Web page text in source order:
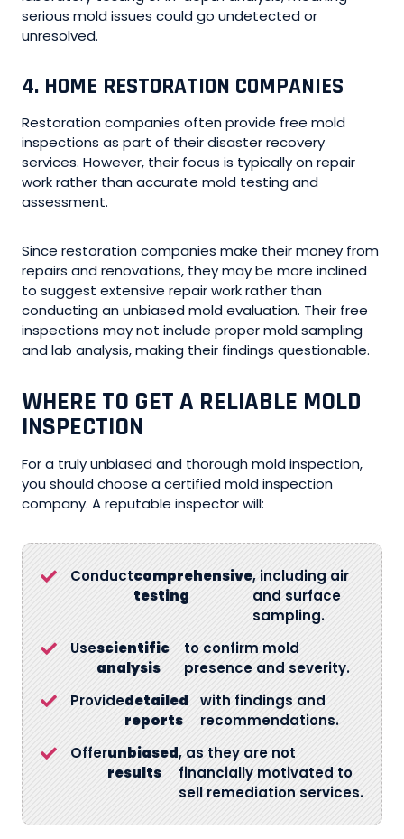
serious mold issues could go undetected or
unresolved.
4. HOME RESTORATION COMPANIES
Restoration companies often provide free mold
inspections as part of their disaster recovery
services. However, their focus is typically on repair
work rather than accurate mold testing and
assessment.
Since restoration companies make their money from
repairs and renovations, they may be more inclined
to suggest extensive repair work rather than
conducting an unbiased mold evaluation. Their free
inspections may not include proper mold sampling
and lab analysis, making their findings questionable.
WHERE TO GET A RELIABLE MOLD
INSPECTION
For a truly unbiased and thorough mold inspection,
you should choose a certified mold inspection
company. A reputable inspector will:
Conductcomprehensive
testing
, including air
and surface
sampling.
Usescientific
analysis
to confirm mold
presence and severity.
Providedetailed
reports
with findings and
recommendations.
Offerunbiased
results
, as they are not
financially motivated to
sell remediation services.